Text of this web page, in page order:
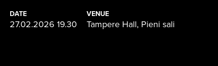
DATE
27.02.2026 19.30
VENUE
Tampere Hall, Pieni sali